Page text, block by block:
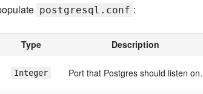
postgresql.conf :
Type Description
Integer Port that Postgres should listen on.